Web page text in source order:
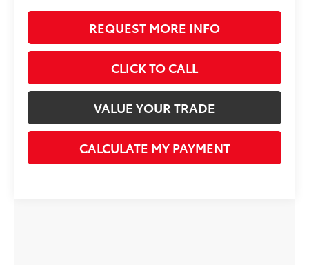
REQUEST MORE INFO
CLICK TO CALL
VALUE YOUR TRADE
CALCULATE MY PAYMENT